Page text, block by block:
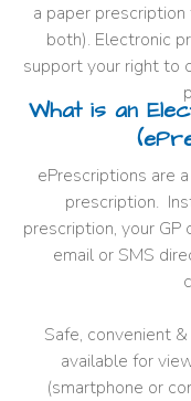
ePrescriptions are
prescription.
prescription, your GP
email or SMS
Safe, convenient
available for
(smartphone or
What is an
a paper
both). Electronic
support your right to